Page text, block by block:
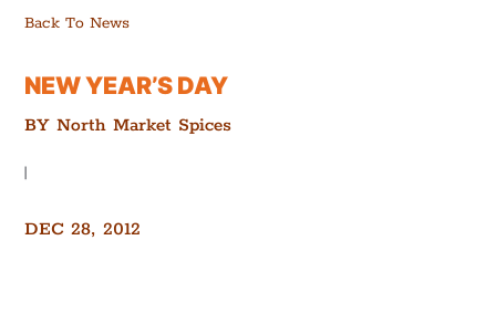
Back To News
NEW YEAR’S DAY
BYNorth Market Spices
|
DEC 28, 2012